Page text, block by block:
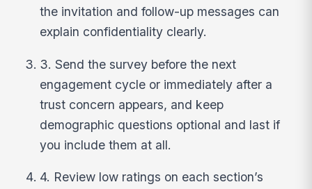
the invitation and follow-up messages can
explain confidentiality clearly.
3. Send the survey before the next
engagement cycle or immediately after a
trust concern appears, and keep
demographic questions optional and last if
you include them at all.
4. Review low ratings on each section’s